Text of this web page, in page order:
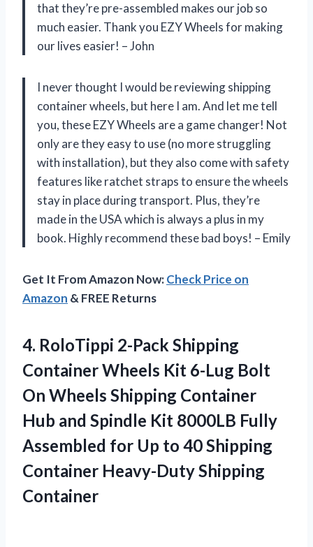
that they’re pre-assembled makes our job so
much easier. Thank you EZY Wheels for making
our lives easier! – John
I never thought I would be reviewing shipping
container wheels, but here I am. And let me tell
you, these EZY Wheels are a game changer! Not
only are they easy to use (no more struggling
with installation), but they also come with safety
features like ratchet straps to ensure the wheels
stay in place during transport. Plus, they’re
made in the USA which is always a plus in my
book. Highly recommend these bad boys! – Emily
Get It From Amazon Now:Check Price on
Amazon & FREE Returns
4. RoloTippi 2-Pack Shipping
Container Wheels Kit 6-Lug Bolt
On Wheels Shipping Container
Hub and Spindle Kit 8000LB Fully
Assembled for Up to 40 Shipping
Container Heavy-Duty Shipping
Container